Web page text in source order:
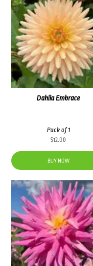
Dahlia Embrace
Pack of 1
$12.00
BUY NOW